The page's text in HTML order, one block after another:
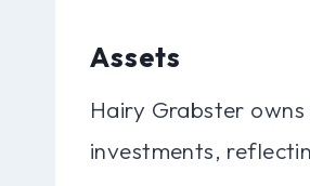
Assets
Hairy Grabster
investments,